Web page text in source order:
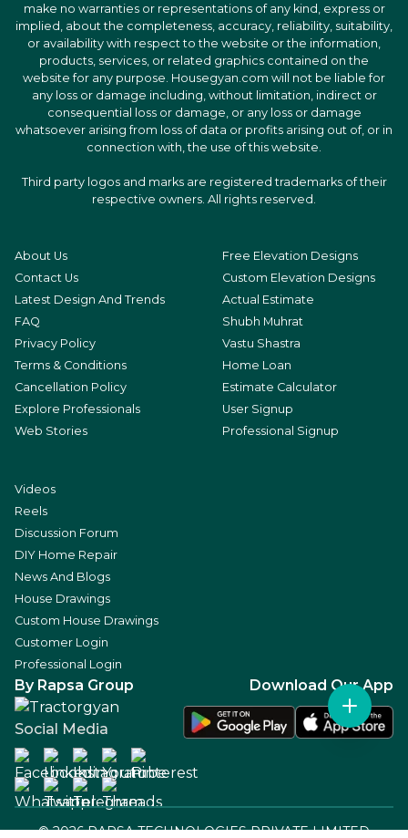
make no warranties or representations of any kind, express or
implied, about the completeness, accuracy, reliability, suitability,
or availability with respect to the website or the information,
products, services, or related graphics contained on the
website for any purpose. Housegyan.com will not be liable for
any loss or damage including, without limitation, indirect or
consequential loss or damage, or any loss or damage
whatsoever arising from loss of data or profits arising out of, or in
connection with, the use of this website.
Third party logos and marks are registered trademarks of their
respective owners. All rights reserved.
About Us
Contact Us
Latest Design And Trends
FAQ
Privacy Policy
Terms & Conditions
Cancellation Policy
Explore Professionals
Web Stories
Free Elevation Designs
Custom Elevation Designs
Actual Estimate
Shubh Muhrat
Vastu Shastra
Home Loan
Estimate Calculator
User Signup
Professional Signup
Videos
Reels
Discussion Forum
DIY Home Repair
News And Blogs
House Drawings
Custom House Drawings
Customer Login
Professional Login
By Rapsa Group
Social Media
Download Our App
©2026 RAPSA TECHNOLOGIES PRIVATE LIMITED